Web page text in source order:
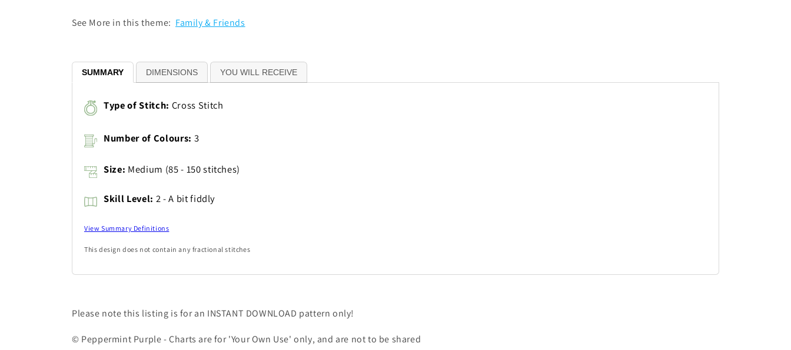
See More in this theme: Family & Friends
SUMMARY DIMENSIONS YOU WILL RECEIVE
Type of Stitch: Cross Stitch
Number of Colours: 3
Size: Medium (85 - 150 stitches)
Skill Level: 2 - A bit fiddly
View Summary Definitions
This design does not contain any fractional stitches
Please note this listing is for an INSTANT DOWNLOAD pattern only!
© Peppermint Purple - Charts are for 'Your Own Use' only, and are not to be shared